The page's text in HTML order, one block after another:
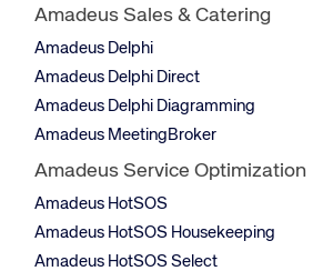
Amadeus Sales & Catering
Amadeus Delphi
Amadeus Delphi Direct
Amadeus Delphi Diagramming
Amadeus MeetingBroker
Amadeus Service Optimization
Amadeus HotSOS
Amadeus HotSOS Housekeeping
Amadeus HotSOS Select